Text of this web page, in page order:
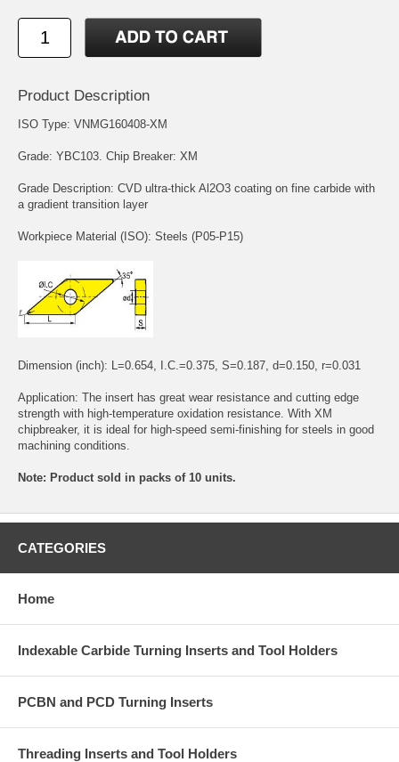
Product Description
ISO Type: VNMG160408-XM
Grade: YBC103 . Chip Breaker: XM
Grade Description: CVD ultra-thick Al2O3 coating on fine carbide with
a gradient transition layer
Workpiece Material (ISO): Steels (P05-P15)
Dimension (inch): L=0.654, I.C.=0.375, S=0.187, d=0.150, r=0.031
Application: The insert has great wear resistance and cutting edge
strength with high-temperature oxidation resistance. With XM
chipbreaker, it is ideal for high-speed semi-finishing for steels in good
machining conditions.
Note: Product sold in packs of 10 units.
CATEGORIES
Home
Indexable Carbide Turning Inserts and Tool Holders
PCBN and PCD Turning Inserts
Threading Inserts and Tool Holders